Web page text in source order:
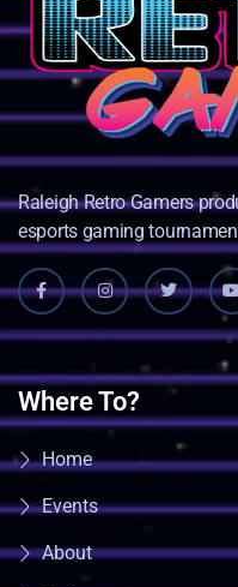
Raleigh Retro Gamers
esports gaming
Where To?
Home
Events
About